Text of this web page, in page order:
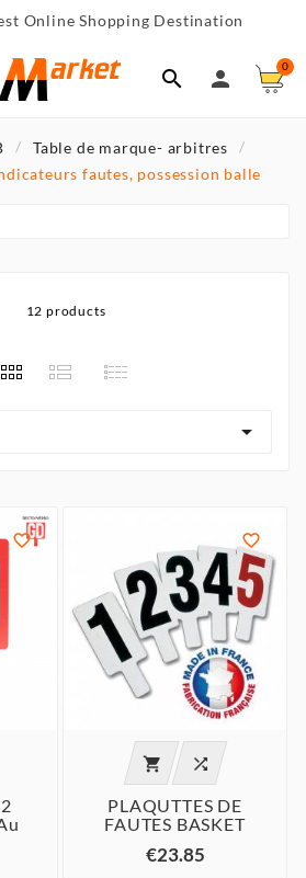
Online Shopping Destination
 
0
Table de marque- arbitres
fautes, possession balle
12 products

 
 
PLAQUTTES DE
FAUTES BASKET
€23.85